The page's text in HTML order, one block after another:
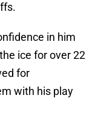
in him
ice for over 22
for
with his play